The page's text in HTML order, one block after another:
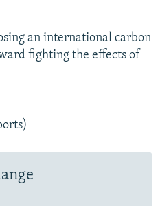
an international carbon
fighting the effects of